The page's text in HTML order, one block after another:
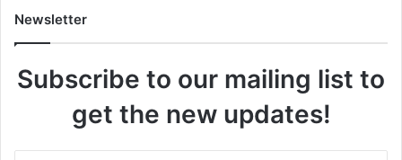
Newsletter
Subscribe to our mailing list to
get the new updates!